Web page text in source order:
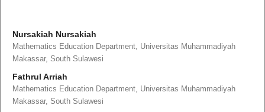
Nursakiah Nursakiah
Mathematics Education Department, Universitas Muhammadiyah
Makassar, South Sulawesi
Fathrul Arriah
Mathematics Education Department, Universitas Muhammadiyah
Makassar, South Sulawesi